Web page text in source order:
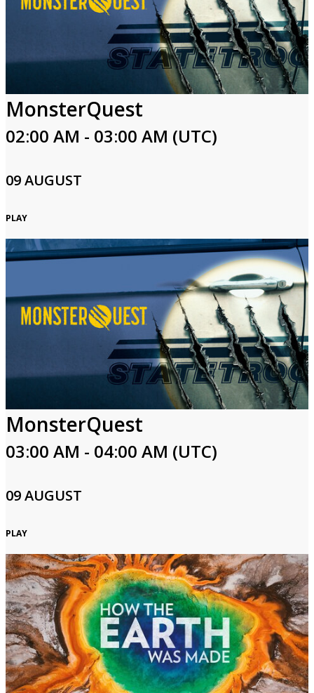
MonsterQuest
02:00 AM - 03:00 AM (UTC)
09 AUGUST
PLAY
MonsterQuest
03:00 AM - 04:00 AM (UTC)
09 AUGUST
PLAY